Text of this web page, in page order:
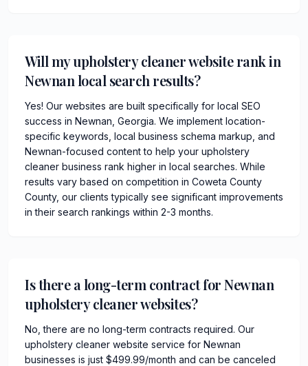
Will my upholstery cleaner website rank in
Newnan local search results?
Yes! Our websites are built specifically for local SEO
success in Newnan, Georgia. We implement location-
specific keywords, local business schema markup, and
Newnan-focused content to help your upholstery
cleaner business rank higher in local searches. While
results vary based on competition in Coweta County
County, our clients typically see significant improvements
in their search rankings within 2-3 months.
Is there a long-term contract for Newnan
upholstery cleaner websites?
No, there are no long-term contracts required. Our
upholstery cleaner website service for Newnan
businesses is just $499.99/month and can be canceled